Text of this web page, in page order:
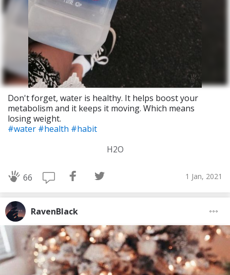
Don't forget, water is healthy. It helps boost your
metabolism and it keeps it moving. Which means
losing weight.
#water #health #habit
H2O
66 1 Jan, 2021
RavenBlack